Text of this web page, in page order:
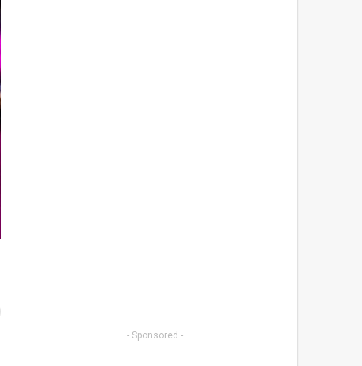
- Sponsored -